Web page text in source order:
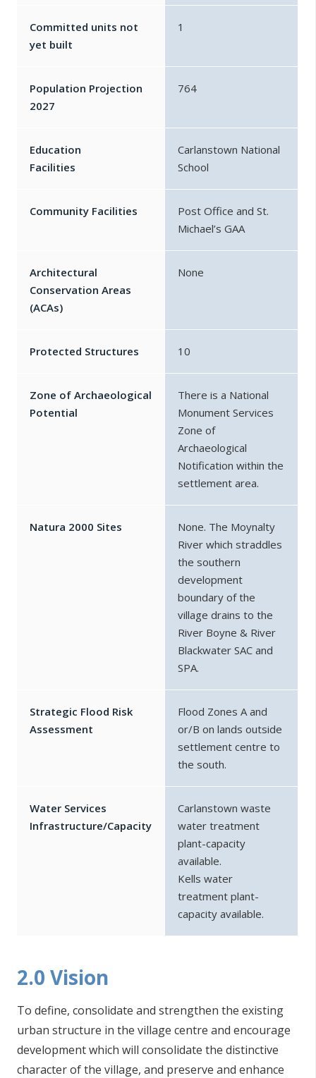
Committed units not
yet built
1
Population Projection
2027
764
Education
Facilities
Carlanstown National
School
Community Facilities
Post Office and St.
Michael’s GAA
Architectural
Conservation Areas
(ACAs)
None
Protected Structures 10
Zone of Archaeological
Potential
There is a National
Monument Services
Zone of
Archaeological
Notification within the
settlement area.
Natura 2000 Sites
None. The Moynalty
River which straddles
the southern
development
boundary of the
village drains to the
River Boyne & River
Blackwater SAC and
SPA.
Strategic Flood Risk
Assessment
Flood Zones A and
or/B on lands outside
settlement centre to
the south.
Water Services
Infrastructure/Capacity
Carlanstown waste
water treatment
plant-capacity
available.
Kells water
treatment plant-
capacity available.
2.0 Vision
To define, consolidate and strengthen the existing
urban structure in the village centre and encourage
development which will consolidate the distinctive
character of the village, and preserve and enhance